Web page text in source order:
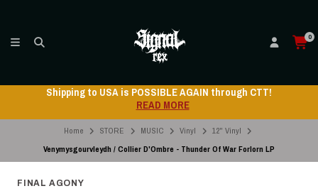
0
Shipping to USA is POSSIBLE AGAIN through CTT!
READ MORE
Home STORE MUSIC Vinyl
12" Vinyl
Venymysgourvleydh / Collier D'Ombre - Thunder Of War Forlorn LP
FINAL AGONY